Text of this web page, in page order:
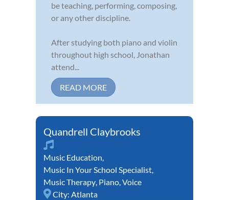
be teaching, performing, composing,
or any other discipline.
After studying both piano and violin
throughout high school, Jonathan
attend...
READ MORE
Quandrell Claybrooks
Music Education,
Music In Your School Specialist,
Music Therapy, Piano,Voice
City: Atlanta